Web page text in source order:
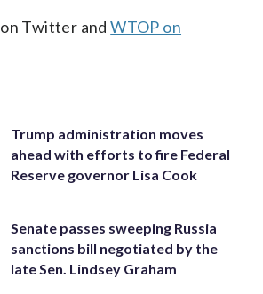
on Twitter andWTOP on
Trump administration moves
ahead with efforts to fire Federal
Reserve governor Lisa Cook
Senate passes sweeping Russia
sanctions bill negotiated by the
late Sen. Lindsey Graham